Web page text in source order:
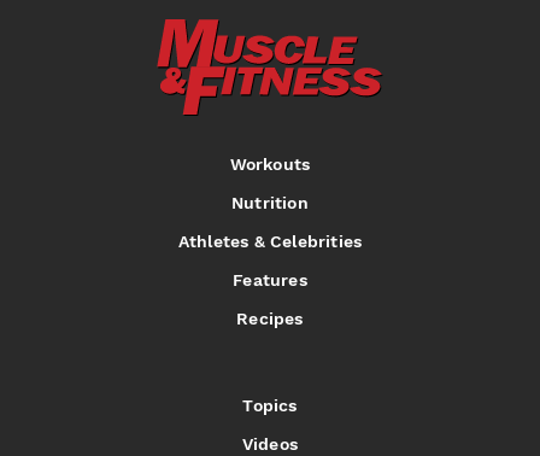
Workouts
Nutrition
Athletes & Celebrities
Features
Recipes
Topics
Videos